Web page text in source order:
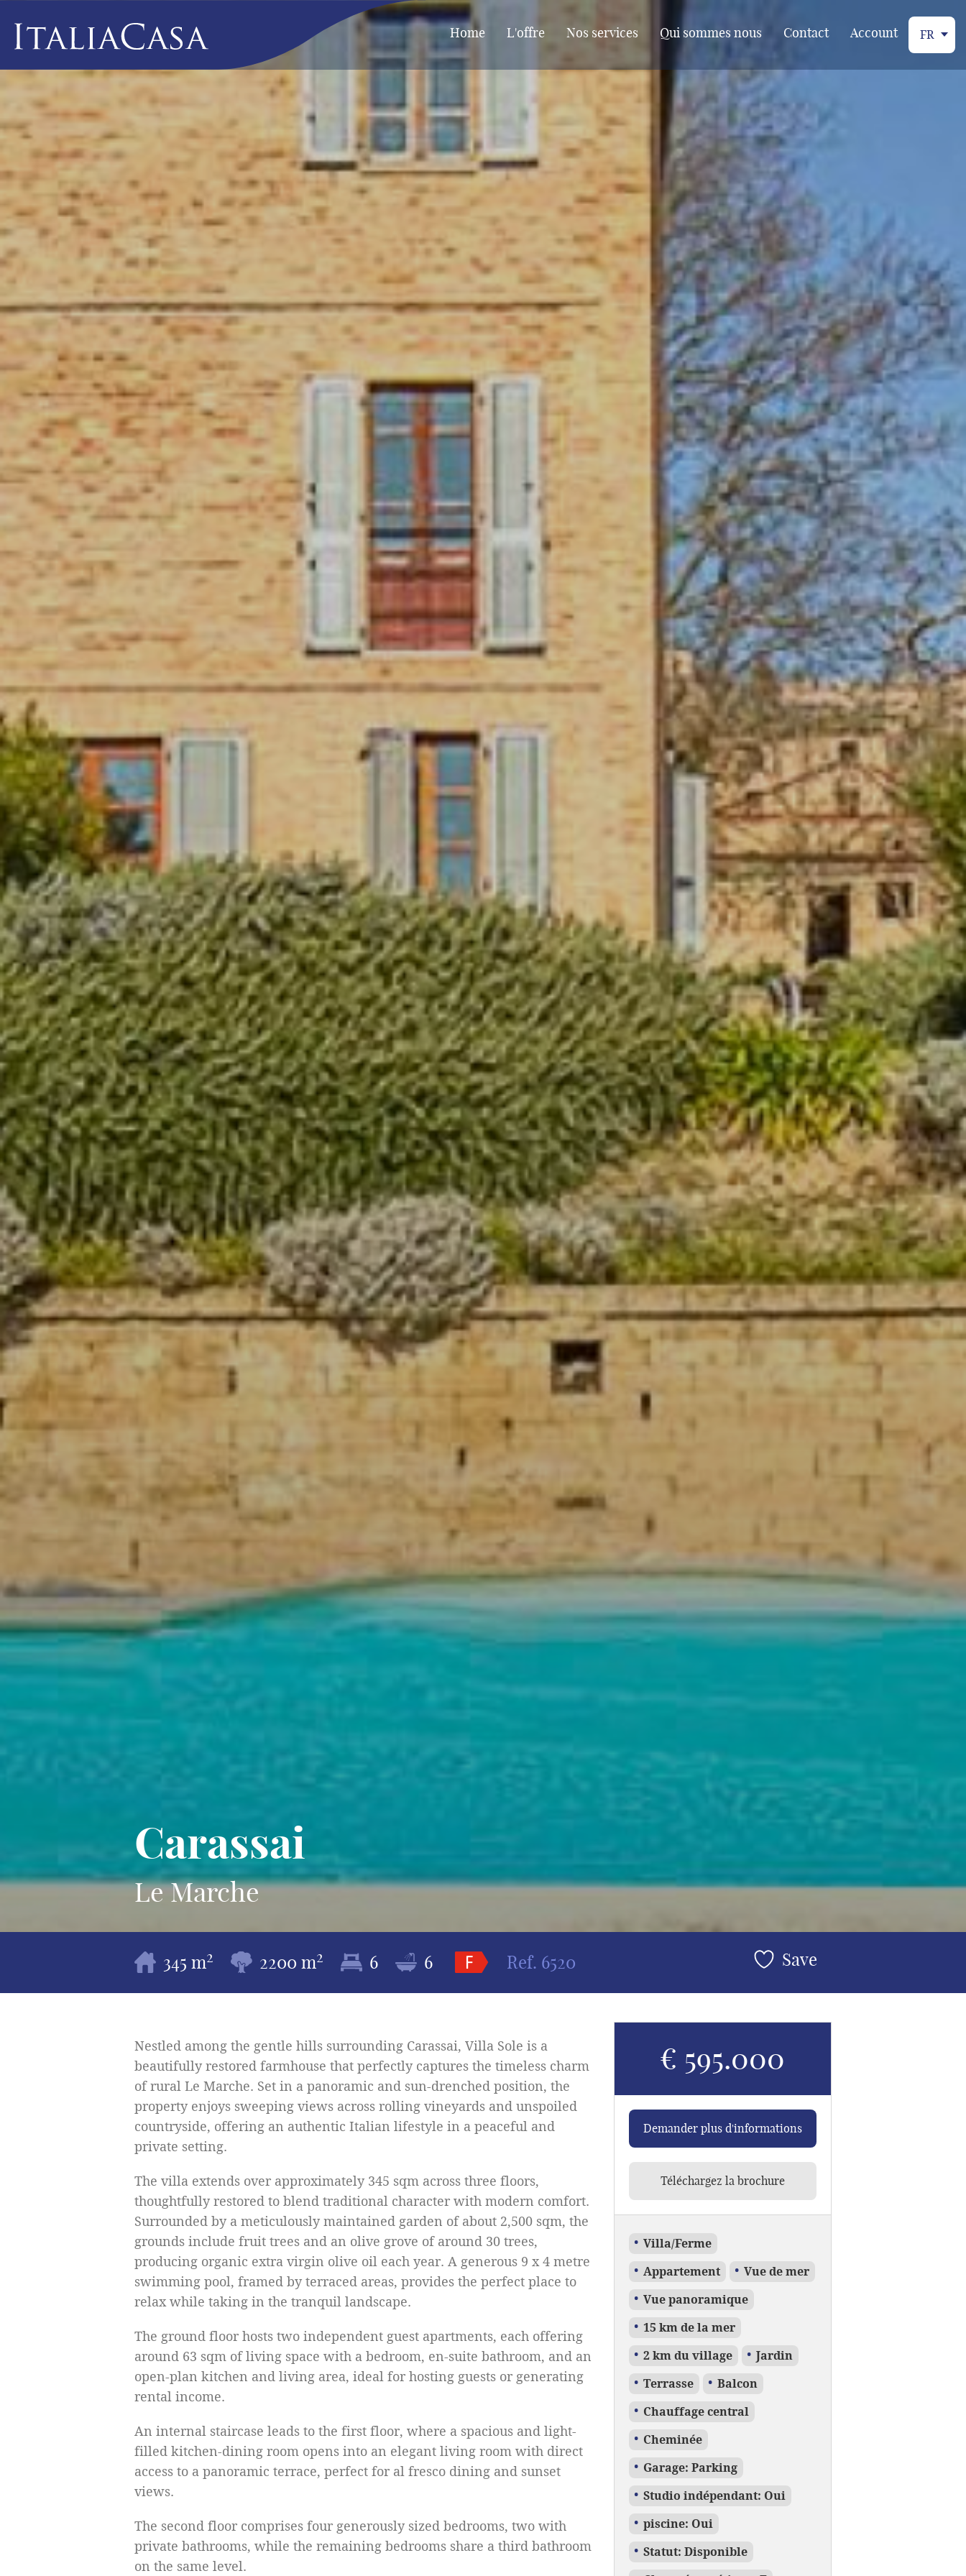
FR
Home L'offre Nos services Qui sommes nous Contact Account
Carassai
Le Marche
345 m2 2200 m2 6 6 Ref. 6520 Save
€ 595.000
Demander plus d'informations
Téléchargez la brochure
Villa/Ferme
Appartement Vue de mer
Vue panoramique
15 km de la mer
2 km du village Jardin
Terrasse Balcon
Chauffage central
Cheminée
Garage: Parking
Studio indépendant: Oui
piscine: Oui
Statut: Disponible
Nestled among the gentle hills surrounding Carassai, Villa Sole is a
beautifully restored farmhouse that perfectly captures the timeless charm
of rural Le Marche. Set in a panoramic and sun-drenched position, the
property enjoys sweeping views across rolling vineyards and unspoiled
countryside, offering an authentic Italian lifestyle in a peaceful and
private setting.
The villa extends over approximately 345 sqm across three floors,
thoughtfully restored to blend traditional character with modern comfort.
Surrounded by a meticulously maintained garden of about 2,500 sqm, the
grounds include fruit trees and an olive grove of around 30 trees,
producing organic extra virgin olive oil each year. A generous 9 x 4 metre
swimming pool, framed by terraced areas, provides the perfect place to
relax while taking in the tranquil landscape.
The ground floor hosts two independent guest apartments, each offering
around 63 sqm of living space with a bedroom, en-suite bathroom, and an
open-plan kitchen and living area, ideal for hosting guests or generating
rental income.
An internal staircase leads to the first floor, where a spacious and light-
filled kitchen-dining room opens into an elegant living room with direct
access to a panoramic terrace, perfect for al fresco dining and sunset
views.
The second floor comprises four generously sized bedrooms, two with
private bathrooms, while the remaining bedrooms share a third bathroom
on the same level.